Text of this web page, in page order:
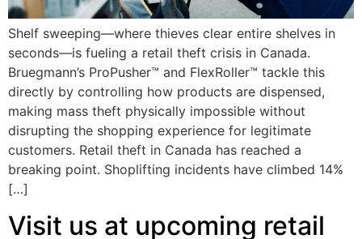
Shelf sweeping—where thieves clear entire shelves in
seconds—is fueling a retail theft crisis in Canada.
Bruegmann’s ProPusher™ and FlexRoller™ tackle this
directly by controlling how products are dispensed,
making mass theft physically impossible without
disrupting the shopping experience for legitimate
customers. Retail theft in Canada has reached a
breaking point. Shoplifting incidents have climbed 14%
[…]
Visit us at upcoming retail